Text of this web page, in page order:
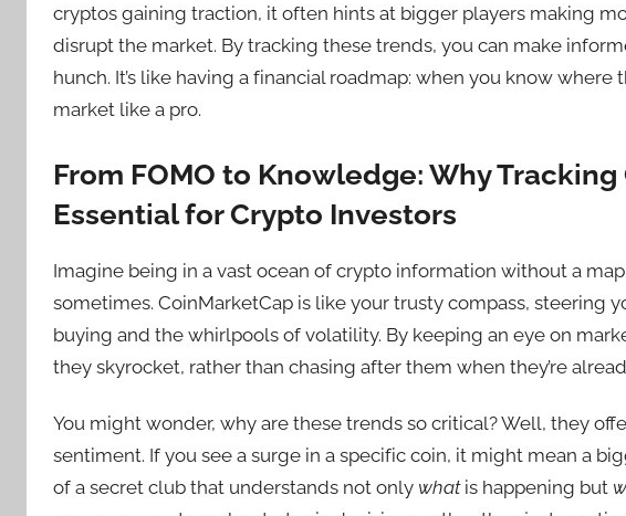
cryptos gaining traction, it often hints at bigger players making
disrupt the market. By tracking these trends, you can make
hunch. It’s like having a financial roadmap: when you know
market like a pro.
From FOMO to Knowledge: Why
Essential for Crypto Investors
Imagine being in a vast ocean of crypto information without a
sometimes. CoinMarketCap is like your trusty compass, steering
buying and the whirlpools of volatility. By keeping an eye on
they skyrocket, rather than chasing after them when they’re
You might wonder, why are these trends so critical? Well, they
sentiment. If you see a surge in a specific coin, it might mean a
of a secret club that understands not only whatis happening but